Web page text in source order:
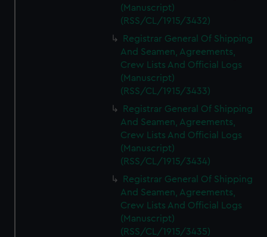
(Manuscript)
(RSS/CL/1915/3432)
Registrar General Of Shipping
And Seamen, Agreements,
Crew Lists And Official Logs
(Manuscript)
(RSS/CL/1915/3433)
Registrar General Of Shipping
And Seamen, Agreements,
Crew Lists And Official Logs
(Manuscript)
(RSS/CL/1915/3434)
Registrar General Of Shipping
And Seamen, Agreements,
Crew Lists And Official Logs
(Manuscript)
(RSS/CL/1915/3435)